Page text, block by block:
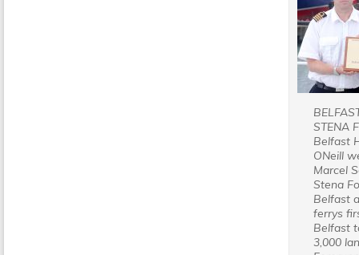
STENA
Belfast
ONeill
Marcel
Stena
Belfast
ferrys
Belfast
3,000